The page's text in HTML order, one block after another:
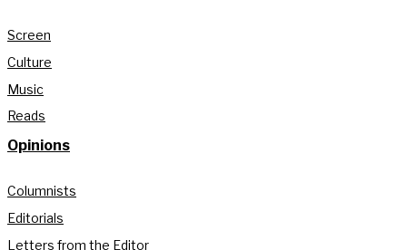
Screen
Culture
Music
Reads
Opinions
Columnists
Editorials
Letters from the Editor